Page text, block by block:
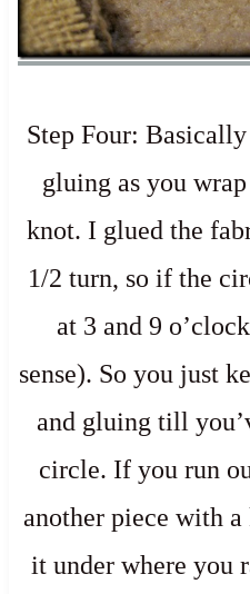
Step Four:
gluing as you
knot. I glued the
1/2 turn, so if the
at 3 and 9
sense). So you just
and gluing till
circle. If you run
another piece with
it under where you